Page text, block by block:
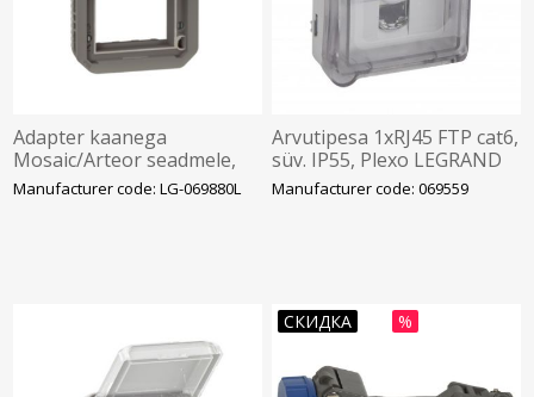
Adapter kaanega
Mosaic/Arteor seadmele,
antratsiit, IP55, Plexo
Manufacturer code: LG-069880L
Arvutipesa 1xRJ45 FTP cat6,
süv. IP55, Plexo LEGRAND
Manufacturer code: 069559
СКИДКА %